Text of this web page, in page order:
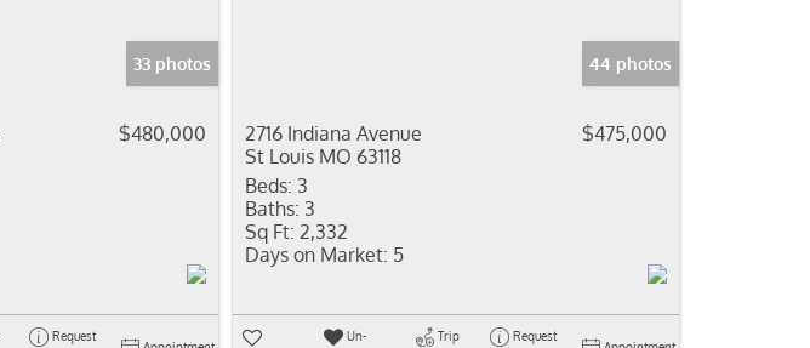
33 photos
$480,000
Request
44 photos
2716 Indiana Avenue
St Louis MO 63118
$475,000
Beds: 3
Baths: 3
Sq Ft: 2,332
Days on Market: 5
Un-
Trip
Request